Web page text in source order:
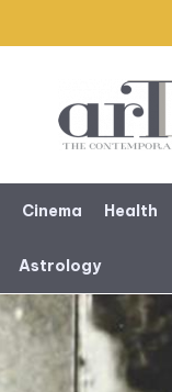
Cinema Health
Astrology